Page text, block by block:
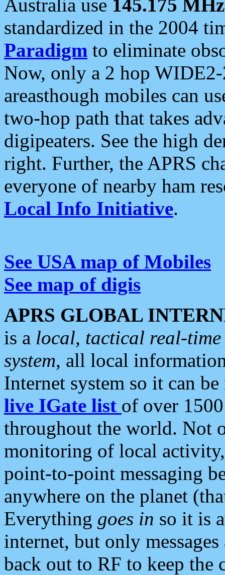
Australia use 145.175 MHz
standardized in the 2004
Paradigm to eliminate
Now, only a 2 hop
areasthough mobiles can
two-hop path that takes
digipeaters. See the high
right. Further, the APRS
everyone of nearby ham
Local Info Initiative.
See USA map of Mobiles
See map of digis
APRS GLOBAL
is a local, tactical real-
system, all local
Internet system so it can
live IGate list of over
throughout the world. Not
monitoring of local
point-to-point messaging
anywhere on the planet
Everything goes in so it is
internet, but only
back out to RF to keep the